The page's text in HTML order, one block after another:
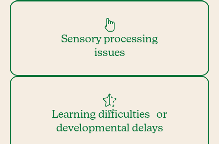
Sensory processing
issues
Learning difficulties or
developmental delays